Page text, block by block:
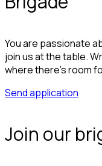
You are passionate
join us at the table.
where there's room
Send application
Join our